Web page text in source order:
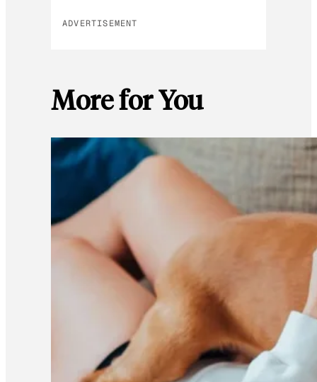
ADVERTISEMENT
More for You